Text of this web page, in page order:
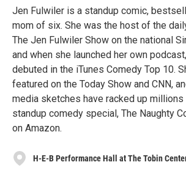
Jen Fulwiler is a standup comic,
mom of six. She was the host of the
The Jen Fulwiler Show on the national
and when she launched her own
debuted in the iTunes Comedy Top 10.
featured on the Today Show and CNN,
media sketches have racked up
standup comedy special, The Naughty
on Amazon.
H-E-B Performance Hall at The Tobin